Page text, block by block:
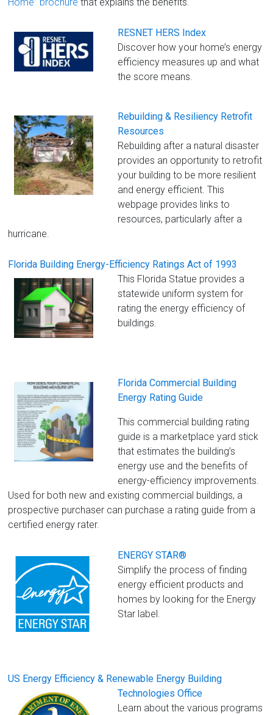
RESNET HERS Index
Discover how your home’s energy
efficiency measures up and what
the score means.
Rebuilding & Resiliency Retrofit
Resources
Rebuilding after a natural disaster
provides an opportunity to retrofit
your building to be more resilient
and energy efficient. This
webpage provides links to
resources, particularly after a
hurricane.
Florida Building Energy-Efficiency Ratings Act of 1993
This Florida Statue provides a
statewide uniform system for
rating the energy efficiency of
buildings.
Florida Commercial Building
Energy Rating Guide
This commercial building rating
guide is a marketplace yard stick
that estimates the building’s
energy use and the benefits of
energy-efficiency improvements.
Used for both new and existing commercial buildings, a
prospective purchaser can purchase a rating guide from a
certified energy rater.
ENERGY STAR®
Simplify the process of finding
energy efficient products and
homes by looking for the Energy
Star label.
US Energy Efficiency & Renewable Energy Building
Technologies Office
Learn about the various programs